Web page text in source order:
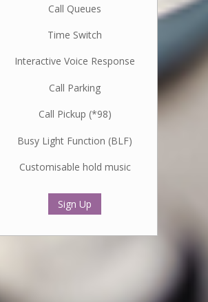
Call Queues
Time Switch
Interactive Voice Response
Call Parking
Call Pickup (*98)
Busy Light Function (BLF)
Customisable hold music
Sign Up